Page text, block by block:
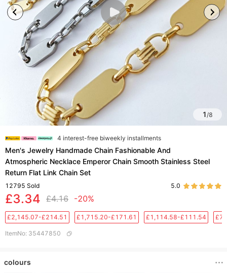
1/8
4 interest-free biweekly installments
Men's Jewelry Handmade Chain Fashionable And
Atmospheric Necklace Emperor Chain Smooth Stainless Steel
Return Flat Link Chain Set
12795 Sold 5.0
£3.34 £4.16 -20%
£2,145.07-£214.51 £1,715.20-£171.61 £1,114.58-£111.54
ItemNo: 35447850
colours